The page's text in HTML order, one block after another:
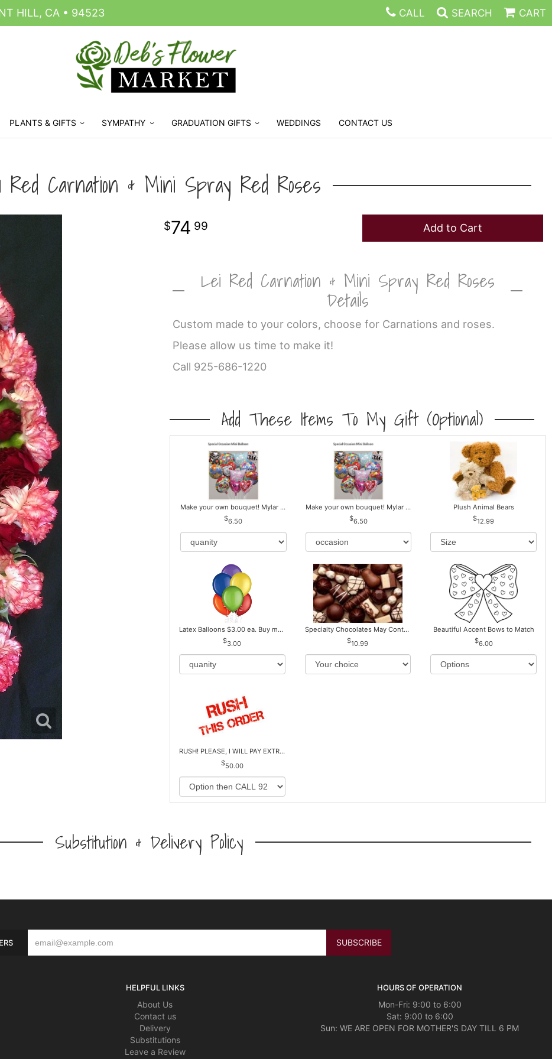
HILL, CA • 94523 CALL SEARCH CART
PLANTS & GIFTS SYMPATHY GRADUATION GIFTS WEDDINGS CONTACT US
Carnation & Mini Spray Red Roses
74 99 Add to Cart
Lei Red Carnation & Mini Spray Red Roses
Details
Custom made to your colors, choose for Carnations and roses.
Please allow us time to make it!
Call 925-686-1220
Add These Items To My Gift (optional)
Make your own bouquet! Mylar Balloons
6.50
Make your own bouquet! Mylar Balloons
6.50
Plush Animal Bears
12.99
Latex Balloons $3.00 ea. Buy more Pay less
3.00
Specialty Chocolates May Contain Nuts.
10.99
Beautiful Accent Bows to Match
6.00
RUSH! PLEASE, I WILL PAY EXTRA *Plus Reg. Delivery
50.00
Substitution & Delivery Policy
HELPFUL LINKS
About Us
Contact us
Delivery
Substitutions
Leave a Review
HOURS OF OPERATION
Mon-Fri: 9:00 to 6:00
Sat: 9:00 to 6:00
Sun: WE ARE OPEN FOR MOTHER'S DAY TILL 6 PM